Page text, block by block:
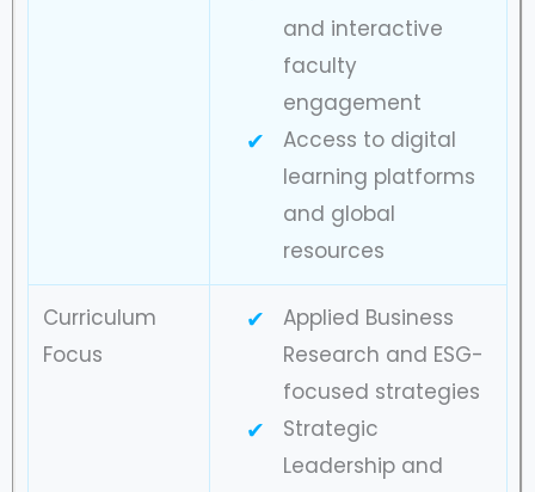
and interactive
faculty
engagement
Access to digital
learning platforms
and global
resources
Curriculum
Focus
Applied Business
Research and ESG-
focused strategies
Strategic
Leadership and